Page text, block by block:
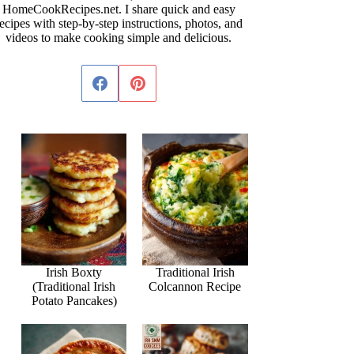
HomeCookRecipes.net. I share quick and easy
with step-by-step instructions, photos, and
videos to make cooking simple and delicious.
Irish Boxty
(Traditional Irish
Potato Pancakes)
Traditional Irish
Colcannon Recipe